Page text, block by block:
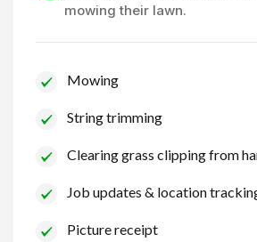
mowing their lawn.
Mowing
String trimming
Clearing grass clipping from
Job updates & location
Picture receipt